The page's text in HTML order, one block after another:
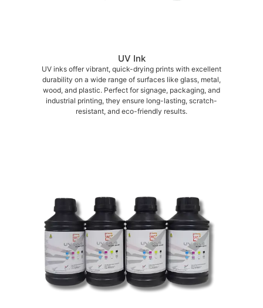
UV Ink
UV inks offer vibrant, quick-drying prints with excellent
durability on a wide range of surfaces like glass, metal,
wood, and plastic. Perfect for signage, packaging, and
industrial printing, they ensure long-lasting, scratch-
resistant, and eco-friendly results.